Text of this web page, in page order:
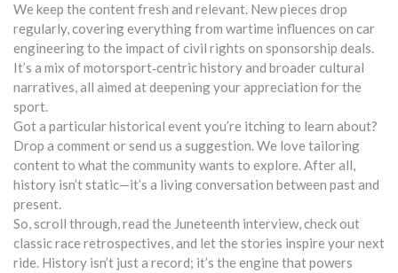
We keep the content fresh and relevant. New pieces drop
regularly, covering everything from wartime influences on car
engineering to the impact of civil rights on sponsorship deals.
It’s a mix of motorsport‑centric history and broader cultural
narratives, all aimed at deepening your appreciation for the
sport.
Got a particular historical event you’re itching to learn about?
Drop a comment or send us a suggestion. We love tailoring
content to what the community wants to explore. After all,
history isn’t static—it’s a living conversation between past and
present.
So, scroll through, read the Juneteenth interview, check out
classic race retrospectives, and let the stories inspire your next
ride. History isn’t just a record; it’s the engine that powers